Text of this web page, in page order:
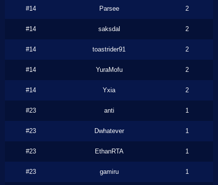
#14 Parsee 2
#14 saksdal 2
#14 toastrider91 2
#14 YuraMofu 2
#14 Yxia 2
#23 anti 1
#23 Dwhatever 1
#23 EthanRTA 1
#23 gamiru 1